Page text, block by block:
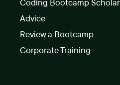
Coding Bootcamp
Advice
Review a Bootcamp
Corporate Training